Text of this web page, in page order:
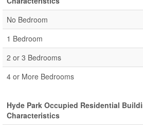
No Bedroom
1 Bedroom
2 or 3 Bedrooms
4 or More Bedrooms
Hyde Park Occupied Residential
Characteristics